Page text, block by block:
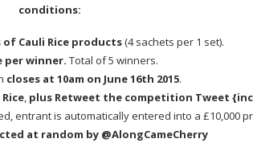
conditions:
of Cauli Rice products(4 sachets per 1 set).
per winner. Total of 5 winners.
closes at 10am on June 16th 2015.
, plus Retweet the competition Tweet
entrant is automatically entered into a £10,000
at random by @AlongCameCherry